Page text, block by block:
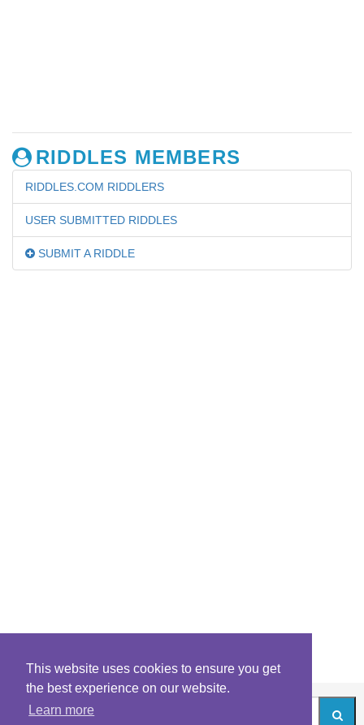
This website uses cookies to ensure you get
the best experience on our website.
Learn more
RIDDLES MEMBERS
RIDDLES.COM RIDDLERS
USER SUBMITTED RIDDLES
SUBMIT A RIDDLE